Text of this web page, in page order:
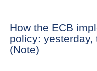
How the ECB
policy: yesterday,
(Note)